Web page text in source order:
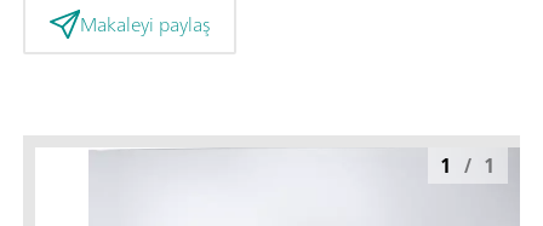
Makaleyi paylaş
1 / 1